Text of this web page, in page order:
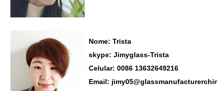
Nome: Trista
skype: Jimyglass-Trista
Celular: 0086 13632649216
Email: